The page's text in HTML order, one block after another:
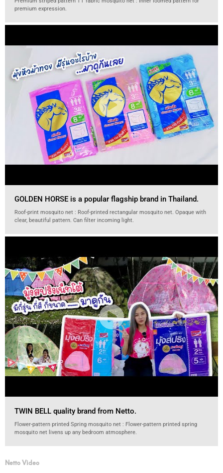
premium expression.
GOLDEN HORSE is a popular flagship brand in Thailand.
Roof-print mosquito net : Roof-printed rectangular mosquito net. Opaque with
clear, beautiful pattern. Can filter incoming light.
TWIN BELL quality brand from Netto.
Flower-pattern printed Spring mosquito net : Flower-pattern printed spring
mosquito net livens up any bedroom atmosphere.
Netto Video